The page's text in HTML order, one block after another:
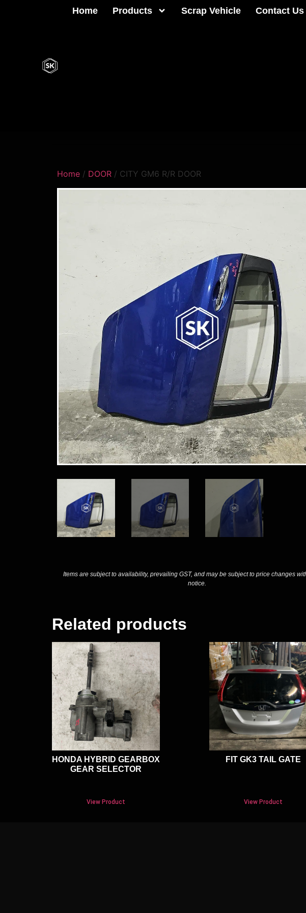
Home Products Scrap Vehicle Contact Us
Home / DOOR / CITY GM6 R/R DOOR
Items are subject to availability, prevailing GST, and may be subject to price changes
notice.
Related products
HONDA HYBRID GEARBOX
GEAR SELECTOR
View Product
FIT GK3 TAIL GATE
View Product